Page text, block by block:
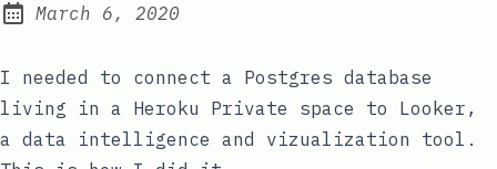
Posted on:
March 6, 2020
I needed to connect a Postgres database
living in a Heroku Private space to Looker ,
a data intelligence and vizualization tool.